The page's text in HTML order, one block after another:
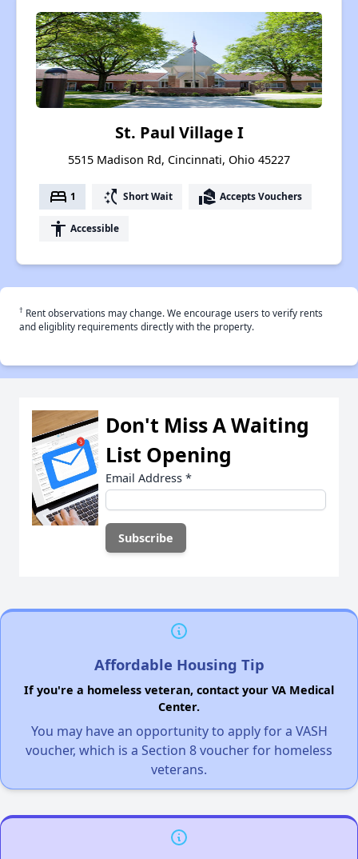
St. Paul Village I
5515 Madison Rd, Cincinnati, Ohio 45227
bed 1 switch_access_shortcut Short Wait real_estate_agent Accepts Vouchers
accessibility Accessible
† Rent observations may change. We encourage users to verify rents
and eligiblity requirements directly with the property.
Don't Miss A Waiting
List Opening
Email Address *
Affordable Housing Tip
If you're a homeless veteran, contact your VA Medical
Center.
You may have an opportunity to apply for a VASH
voucher, which is a Section 8 voucher for homeless
veterans.